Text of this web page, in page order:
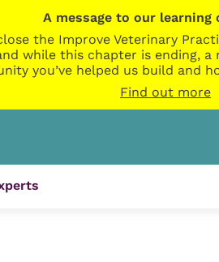
A message to our learning
the Improve Veterinary
while this chapter is ending,
you’ve helped us build and
Find out more